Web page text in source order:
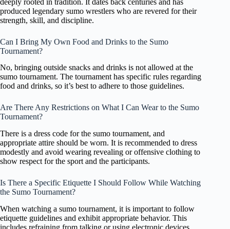
produced legendary sumo wrestlers who are revered for their
strength, skill, and discipline.
Can I Bring My Own Food and Drinks to the Sumo
Tournament?
No, bringing outside snacks and drinks is not allowed at the
sumo tournament. The tournament has specific rules regarding
food and drinks, so it’s best to adhere to those guidelines.
Are There Any Restrictions on What I Can Wear to the Sumo
Tournament?
There is a dress code for the sumo tournament, and
appropriate attire should be worn. It is recommended to dress
modestly and avoid wearing revealing or offensive clothing to
show respect for the sport and the participants.
Is There a Specific Etiquette I Should Follow While Watching
the Sumo Tournament?
When watching a sumo tournament, it is important to follow
etiquette guidelines and exhibit appropriate behavior. This
includes refraining from talking or using electronic devices,